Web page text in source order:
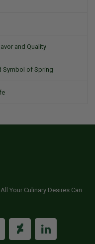
and Quality
Symbol of Spring
Your Culinary Desires Can